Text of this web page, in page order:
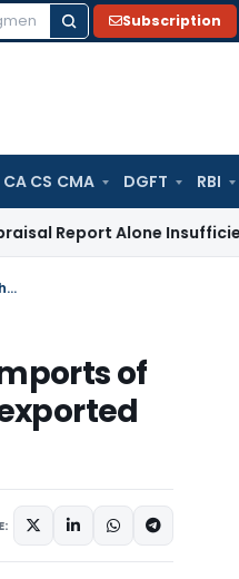
Subscription
CA CS CMA DGFT RBI
Alone Insufficient for
CBEC imposes definitive anti-dumping duty on all imports of 1-Phenyl-3-Methyl-5-Pyrazolone, originating in, or exported from China
of